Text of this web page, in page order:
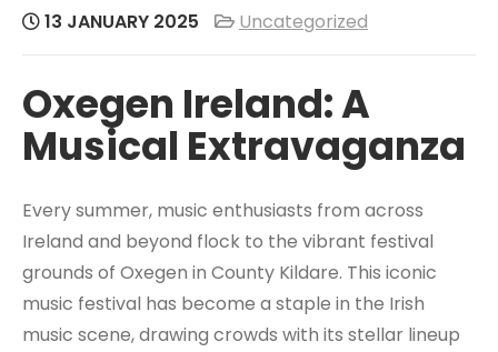
13 JANUARY 2025 Uncategorized
Oxegen Ireland: A
Musical Extravaganza
Every summer, music enthusiasts from across
Ireland and beyond flock to the vibrant festival
grounds of Oxegen in County Kildare. This iconic
music festival has become a staple in the Irish
music scene, drawing crowds with its stellar lineup